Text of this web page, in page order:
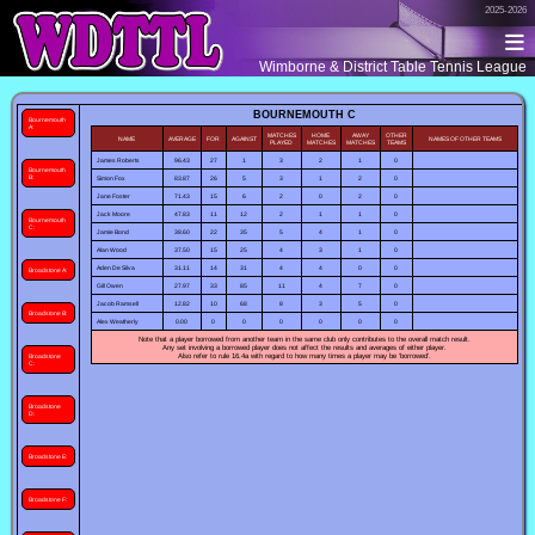
Wimborne & District Table Tennis League
2025-2026
Bournemouth
A:
Bournemouth
B:
Bournemouth
C:
Broadstone A:
Broadstone B:
Broadstone
C:
Broadstone
D:
Broadstone E:
Broadstone F:
BOURNEMOUTH C
NAME AVERAGE FOR AGAINST
MATCHES
PLAYED
HOME
MATCHES
AWAY
MATCHES
OTHER
TEAMS
NAMES OF OTHER TEAMS
James Roberts 96.43 27 1 3 2 1 0
Simon Fox 83.87 26 5 3 1 2 0
Jane Foster 71.43 15 6 2 0 2 0
Jack Moore 47.83 11 12 2 1 1 0
Jamie Bond 38.60 22 35 5 4 1 0
Alan Wood 37.50 15 25 4 3 1 0
Aden De Silva 31.11 14 31 4 4 0 0
Gill Owen 27.97 33 85 11 4 7 0
Jacob Ramsell 12.82 10 68 8 3 5 0
Alex Weatherly 0.00 0 0 0 0 0 0
Note that a player borrowed from another team in the same club only contributes to the overall match result.
Any set involving a borrowed player does not affect the results and averages of either player.
Also refer to rule 16.4a with regard to how many times a player may be 'borrowed'.